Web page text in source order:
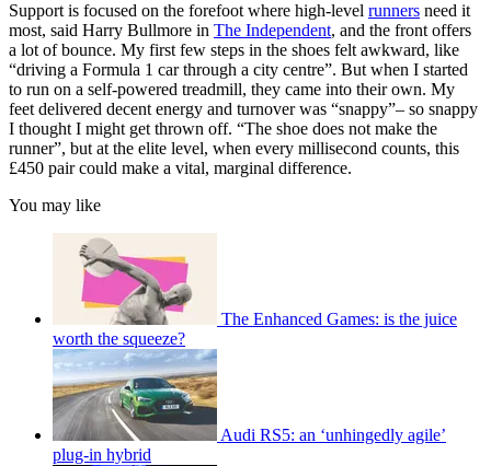
Support is focused on the forefoot where high-level runners need it
most, said Harry Bullmore in The Independent, and the front offers
a lot of bounce. My first few steps in the shoes felt awkward, like
“driving a Formula 1 car through a city centre”. But when I started
to run on a self-powered treadmill, they came into their own. My
feet delivered decent energy and turnover was “snappy”– so snappy
I thought I might get thrown off. “The shoe does not make the
runner”, but at the elite level, when every millisecond counts, this
£450 pair could make a vital, marginal difference.
You may like
The Enhanced Games: is the juice
worth the squeeze?
Audi RS5: an ‘unhingedly agile’
plug-in hybrid